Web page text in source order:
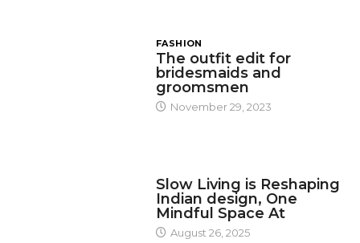
FASHION
The outfit edit for
bridesmaids and
groomsmen
November 29, 2023
Slow Living is Reshaping
Indian design, One
Mindful Space At
August 26, 2025